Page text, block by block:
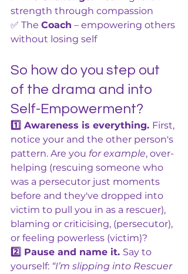
strength through compassion
✅ The Coach – empowering others
without losing self
So how do you step out
of the drama and into
Self-Empowerment?
1️⃣ Awareness is everything. First,
notice your and the other person's
pattern. Are you for example, over-
helping (rescuing someone who
was a persecutor just moments
before and they've dropped into
victim to pull you in as a rescuer),
blaming or criticising, (persecutor),
or feeling powerless (victim)?
2️⃣ Pause and name it. Say to
yourself: “I’m slipping into Rescuer